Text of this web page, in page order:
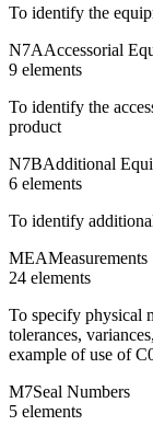
To identify the
N7AAccessorial
9 elements
To identify the
product
N7BAdditional
6 elements
To identify
MEAMeasurements
24 elements
To specify physical
tolerances,
example of use of
M7Seal Numbers
5 elements